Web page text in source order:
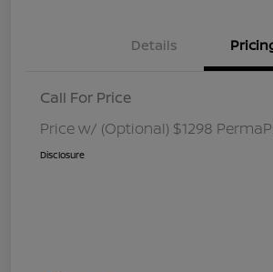
Details
Call For Price
Price w/ (Optional) $1298
Disclosure